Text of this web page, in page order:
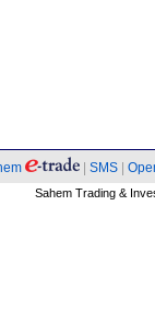
SMS
Sahem Trading &